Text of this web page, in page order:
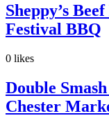
Sheppy’s
Festival BBQ
0 likes
Double
Chester